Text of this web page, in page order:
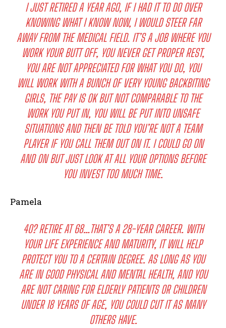
I JUST RETIRED A YEAR AGO, IF I HAD IT TO DO OVER
KNOWING WHAT I KNOW NOW, I WOULD STEER FAR
AWAY FROM THE MEDICAL FIELD. IT’S A JOB WHERE YOU
WORK YOUR BUTT OFF, YOU NEVER GET PROPER REST,
YOU ARE NOT APPRECIATED FOR WHAT YOU DO, YOU
WILL WORK WITH A BUNCH OF VERY YOUNG BACKBITING
GIRLS, THE PAY IS OK BUT NOT COMPARABLE TO THE
WORK YOU PUT IN, YOU WILL BE PUT INTO UNSAFE
SITUATIONS AND THEN BE TOLD YOU’RE NOT A TEAM
PLAYER IF YOU CALL THEM OUT ON IT. I COULD GO ON
AND ON BUT JUST LOOK AT ALL YOUR OPTIONS BEFORE
YOU INVEST TOO MUCH TIME.
Pamela
40? RETIRE AT 68…THAT’S A 28-YEAR CAREER. WITH
YOUR LIFE EXPERIENCE AND MATURITY, IT WILL HELP
PROTECT YOU TO A CERTAIN DEGREE. AS LONG AS YOU
ARE IN GOOD PHYSICAL AND MENTAL HEALTH, AND YOU
ARE NOT CARING FOR ELDERLY PATIENTS OR CHILDREN
UNDER 18 YEARS OF AGE, YOU COULD CUT IT AS MANY
OTHERS HAVE.